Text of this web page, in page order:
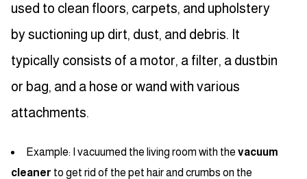
used to clean floors, carpets, and upholstery
by suctioning up dirt, dust, and debris. It
typically consists of a motor, a filter, a dustbin
or bag, and a hose or wand with various
attachments.
Example: I vacuumed the living room with the vacuum
cleaner to get rid of the pet hair and crumbs on the